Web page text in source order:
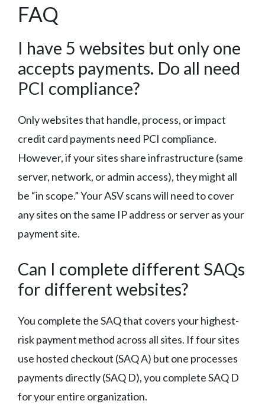
FAQ
I have 5 websites but only one
accepts payments. Do all need
PCI compliance?
Only websites that handle, process, or impact
credit card payments need PCI compliance.
However, if your sites share infrastructure (same
server, network, or admin access), they might all
be “in scope.” Your ASV scans will need to cover
any sites on the same IP address or server as your
payment site.
Can I complete different SAQs
for different websites?
You complete the SAQ that covers your highest-
risk payment method across all sites. If four sites
use hosted checkout (SAQ A) but one processes
payments directly (SAQ D), you complete SAQ D
for your entire organization.